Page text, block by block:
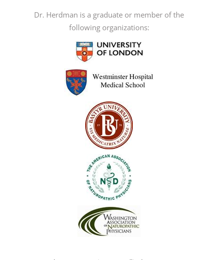
Dr. Herdman is a graduate or member of the
following organizations: